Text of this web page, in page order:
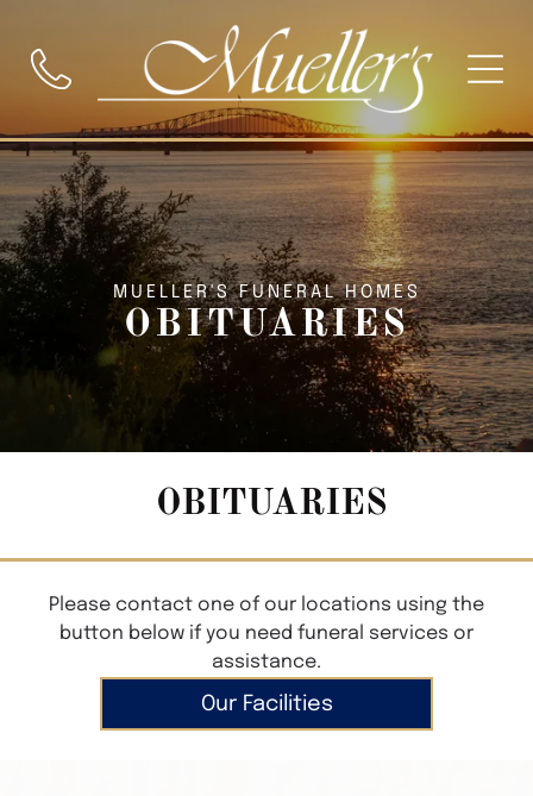
MUELLER'S FUNERAL HOMES
OBITUARIES
OBITUARIES
Please contact one of our locations using the
button below if you need funeral services or
assistance.
Our Facilities